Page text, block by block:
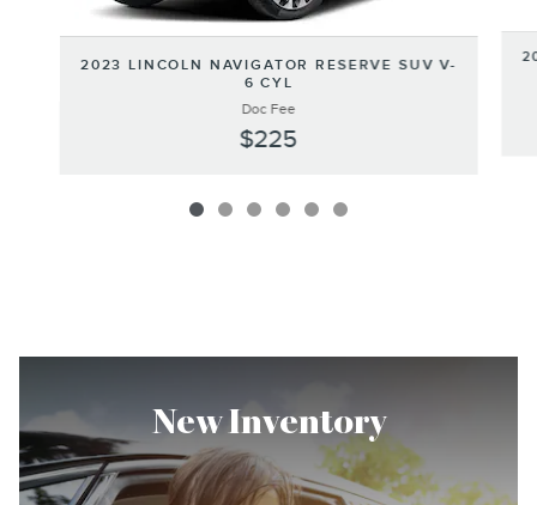
2023 LINCOLN NAVIGATOR RESERVE SUV V-
6 CYL
Doc Fee
$225
New Inventory